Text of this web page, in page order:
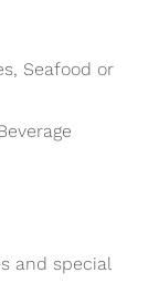
Seafood or
and special